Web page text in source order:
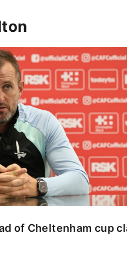
Cheltenham cup clash
of Cheltenham cup